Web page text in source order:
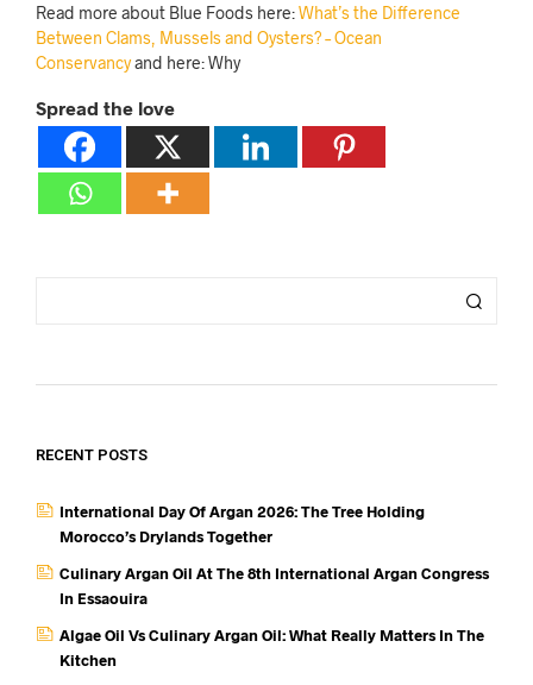
Read more about Blue Foods here:What’s the Difference
Between Clams, Mussels and Oysters? – Ocean
Conservancyand here: Why
Spread the love
RECENT POSTS
International Day Of Argan 2026: The Tree Holding
Morocco’s Drylands Together
Culinary Argan Oil At The 8th International Argan Congress
In Essaouira
Algae Oil Vs Culinary Argan Oil: What Really Matters In The
Kitchen